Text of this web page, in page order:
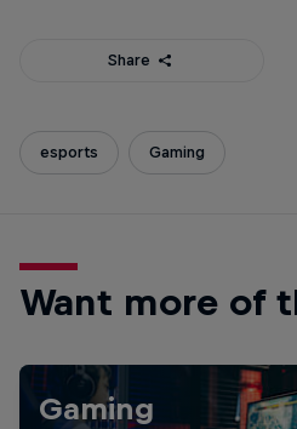
Share
esports Gaming
Want more of
Gaming